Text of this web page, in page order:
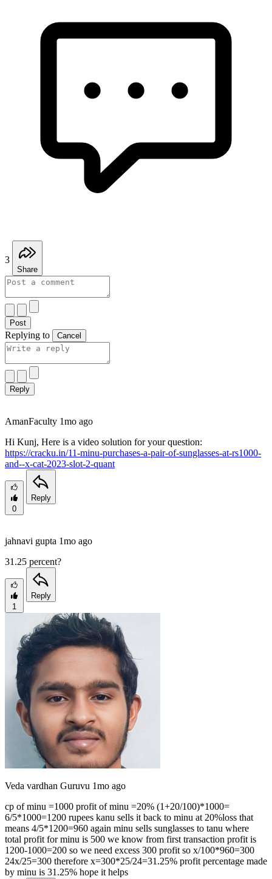
3
Share
Post
Replying to Cancel
Reply
AmanFaculty 1mo ago
Hi Kunj, Here is a video solution for your question:
https://cracku.in/11-minu-purchases-a-pair-of-sunglasses-at-rs1000-
and--x-cat-2023-slot-2-quant
0
Reply
jahnavi gupta 1mo ago
31.25 percent?
1
Reply
Veda vardhan Guruvu 1mo ago
cp of minu =1000 profit of minu =20% (1+20/100)*1000=
6/5*1000=1200 rupees kanu sells it back to minu at 20%loss that
means 4/5*1200=960 again minu sells sunglasses to tanu where
total profit for minu is 500 we know from first transaction profit is
1200-1000=200 so we need excess 300 profit so x/100*960=300
24x/25=300 therefore x=300*25/24=31.25% profit percentage made
by minu is 31.25% hope it helps